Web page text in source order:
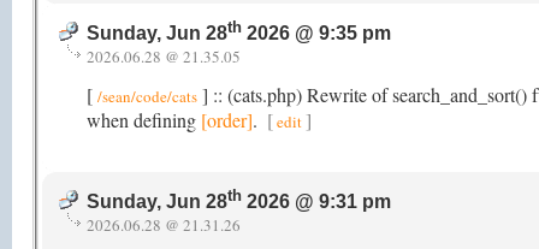
Sunday, Jun 28th 2026 @ 9:35 pm
2026.06.28 @ 21.35.05
[ /sean/code/cats ] :: (cats.php) Rewrite of
when defining [order]. [edit]
Sunday, Jun 28th 2026 @ 9:31 pm
2026.06.28 @ 21.31.26